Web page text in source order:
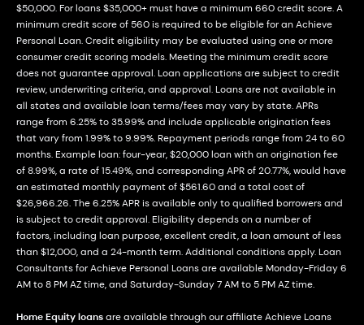
$50,000. For loans $35,000+ must have a minimum 660 credit score. A
minimum credit score of 560 is required to be eligible for an Achieve
Personal Loan. Credit eligibility may be evaluated using one or more
consumer credit scoring models. Meeting the minimum credit score
does not guarantee approval. Loan applications are subject to credit
review, underwriting criteria, and approval. Loans are not available in
all states and available loan terms/fees may vary by state. APRs
range from 6.25% to 35.99% and include applicable origination fees
that vary from 1.99% to 9.99%. Repayment periods range from 24 to 60
months. Example loan: four-year, $20,000 loan with an origination fee
of 8.99%, a rate of 15.49%, and corresponding APR of 20.77%, would have
an estimated monthly payment of $561.60 and a total cost of
$26,966.26. The 6.25% APR is available only to qualified borrowers and
is subject to credit approval. Eligibility depends on a number of
factors, including loan purpose, excellent credit, a loan amount of less
than $12,000, and a 24-month term. Additional conditions apply. Loan
Consultants for Achieve Personal Loans are available Monday-Friday 6
AM to 8 PM AZ time, and Saturday-Sunday 7 AM to 5 PM AZ time.
Home Equity loansare available through our affiliate Achieve Loans